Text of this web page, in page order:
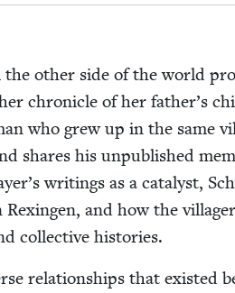
the oth­er side of the world
chron­i­cle of her father’s
who grew up in the same
shares his unpub­lished
writ­ings as a cat­a­lyst,
and how the
col­lec­tive histories.
rela­tion­ships that exist­ed